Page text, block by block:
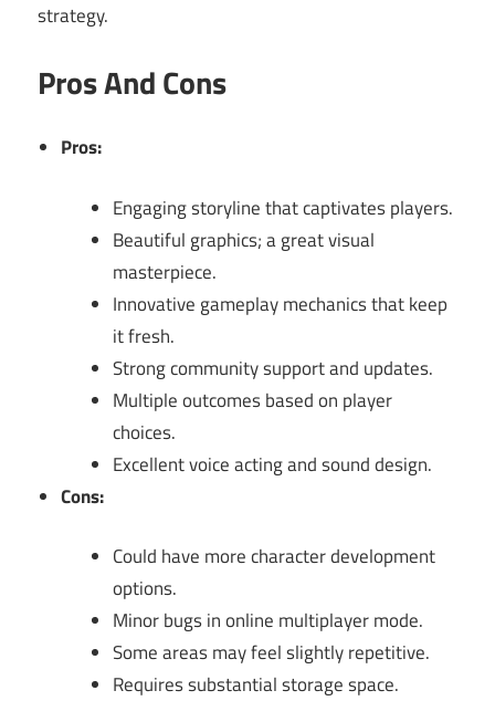
strategy.
Pros And Cons
Pros:
Engaging storyline that captivates players.
Beautiful graphics; a great visual
masterpiece.
Innovative gameplay mechanics that keep
it fresh.
Strong community support and updates.
Multiple outcomes based on player
choices.
Excellent voice acting and sound design.
Cons:
Could have more character development
options.
Minor bugs in online multiplayer mode.
Some areas may feel slightly repetitive.
Requires substantial storage space.